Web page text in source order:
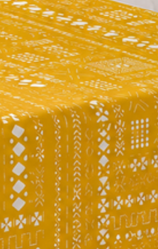
addition. Embrace the festive spirit
brightly with this exceptional piece.